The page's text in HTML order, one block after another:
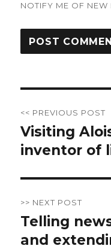
NOTIFY ME OF NEW
navigation
<< PREVIOUS POST
Previous
post:
Visiting
inventor of
>> NEXT POST
Next
post:
Telling
and